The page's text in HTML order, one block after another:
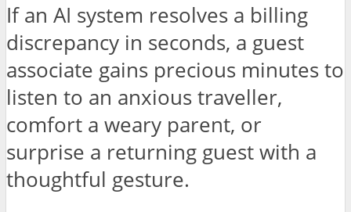
If an AI system resolves a billing
discrepancy in seconds, a guest
associate gains precious minutes to
listen to an anxious traveller,
comfort a weary parent, or
surprise a returning guest with a
thoughtful gesture.